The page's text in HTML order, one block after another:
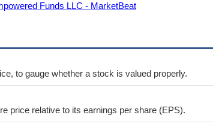
Funds LLC - MarketBeat
to gauge whether a stock is valued properly.
price relative to its earnings per share (EPS).